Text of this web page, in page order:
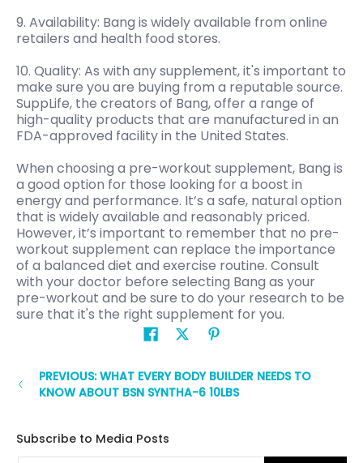
9. Availability: Bang is widely available from online
retailers and health food stores.
10. Quality: As with any supplement, it's important to
make sure you are buying from a reputable source.
SuppLife, the creators of Bang, offer a range of
high-quality products that are manufactured in an
FDA-approved facility in the United States.
When choosing a pre-workout supplement, Bang is
a good option for those looking for a boost in
energy and performance. It’s a safe, natural option
that is widely available and reasonably priced.
However, it’s important to remember that no pre-
workout supplement can replace the importance
of a balanced diet and exercise routine. Consult
with your doctor before selecting Bang as your
pre-workout and be sure to do your research to be
sure that it's the right supplement for you.
PREVIOUS: WHAT EVERY BODY BUILDER NEEDS TO
KNOW ABOUT BSN SYNTHA-6 10LBS
Subscribe to Media Posts